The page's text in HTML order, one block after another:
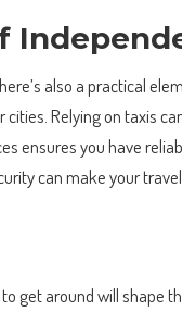
also a practical
Relying on taxis
ensures you have
can make your
get around will shape